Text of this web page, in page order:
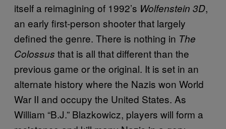
itself a reimagining of 1992’s Wolfenstein 3D,
an early first-person shooter that largely
defined the genre. There is nothing in The
Colossus that is all that different than the
previous game or the original. It is set in an
alternate history where the Nazis won World
War II and occupy the United States. As
William “B.J.” Blazkowicz, players will form a